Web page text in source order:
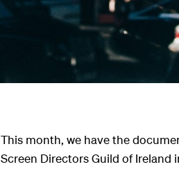
This month, we have the
Screen Directors Guild of Ireland